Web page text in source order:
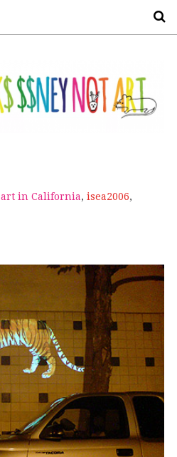
art in California, isea2006,